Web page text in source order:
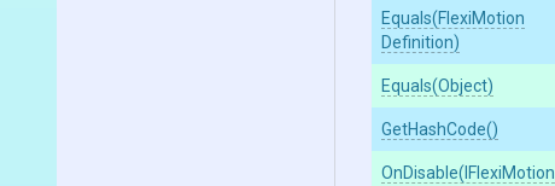
Equals(FlexiMotion
Definition)
Equals(Object)
GetHashCode()
OnDisable( FlexiMotion